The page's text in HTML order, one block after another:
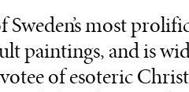
most
paintings, and is
of esoteric